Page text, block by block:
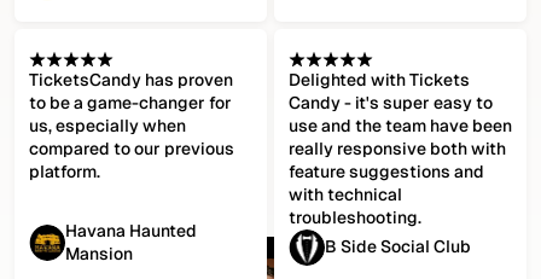
TicketsCandy has proven
to be a game-changer for
us, especially when
compared to our previous
platform.
Havana Haunted
Mansion
Delighted with Tickets
Candy - it's super easy to
use and the team have been
really responsive both with
feature suggestions and
with technical
troubleshooting.
B Side Social Club